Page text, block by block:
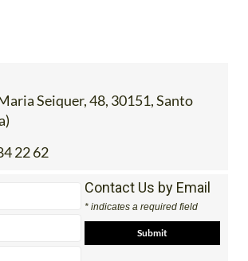
Seiquer, 48, 30151, Santo
22 62
Contact Us by Email
* indicates a required field